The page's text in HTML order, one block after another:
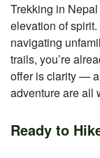
Trekking in
elevation of
navigating
trails, you’re
offer is clarity — a
adventure are all
Ready to